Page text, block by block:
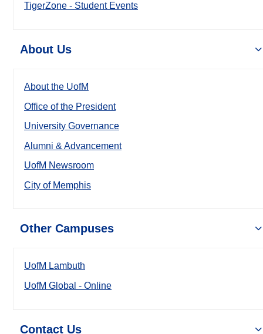
TigerZone - Student Events
About Us
About the UofM
Office of the President
University Governance
Alumni & Advancement
UofM Newsroom
City of Memphis
Other Campuses
UofM Lambuth
UofM Global - Online
Contact Us